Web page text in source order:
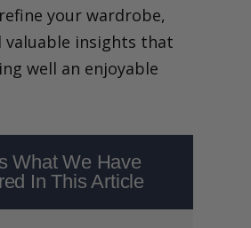
your wardrobe,
valuable insights that
well an enjoyable
What We Have
In This Article